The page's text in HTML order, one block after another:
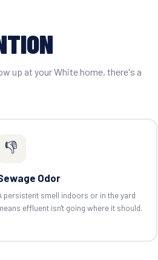
up at your White home, there's a
👎
Odor
persistent smell indoors or in the yard
effluent isn't going where it should.